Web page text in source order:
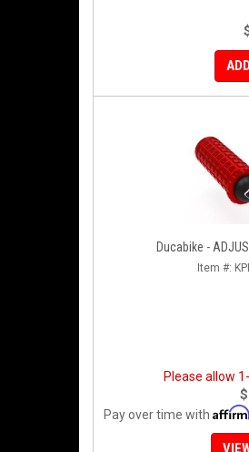
Ducabike -
Item #:
Please allow
Pay over time with Affirm